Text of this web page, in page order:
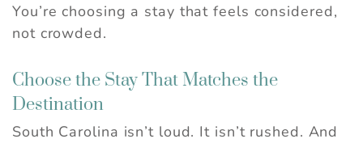
You’re choosing a stay that feels considered,
not crowded.
Choose the Stay That Matches the
Destination
South Carolina isn’t loud. It isn’t rushed. And